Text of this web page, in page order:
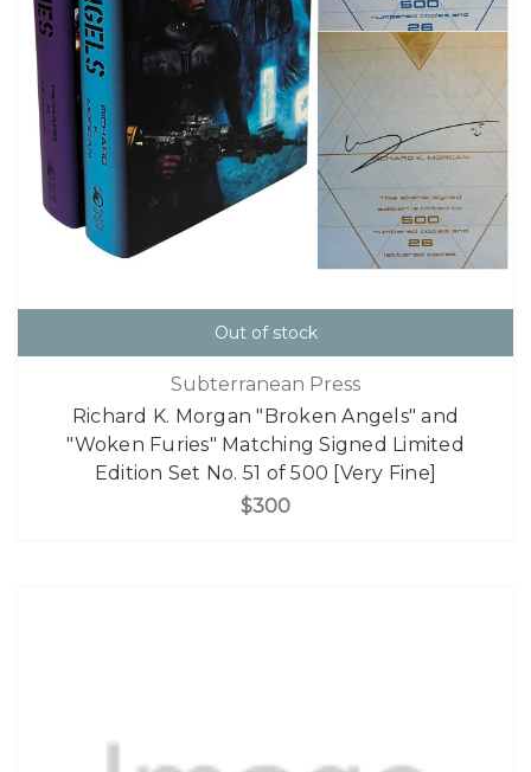
Out of stock
Subterranean Press
Richard K. Morgan "Broken Angels" and
"Woken Furies" Matching Signed Limited
Edition Set No. 51 of 500 [Very Fine]
$300